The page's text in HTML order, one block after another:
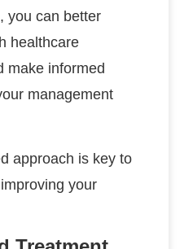
you can better
healthcare
make informed
management
approach is key to
your